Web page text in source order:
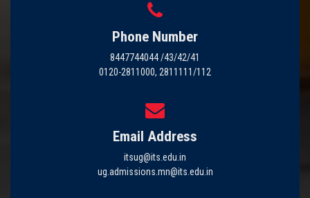
Phone Number
8447744044 /43/42/41
0120-2811000, 2811111/112
Email Address
itsug@its.edu.in
ug.admissions.mn@its.edu.in